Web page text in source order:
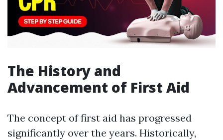
The History and
Advancement of First Aid
The concept of first aid has progressed
significantly over the years. Historically,